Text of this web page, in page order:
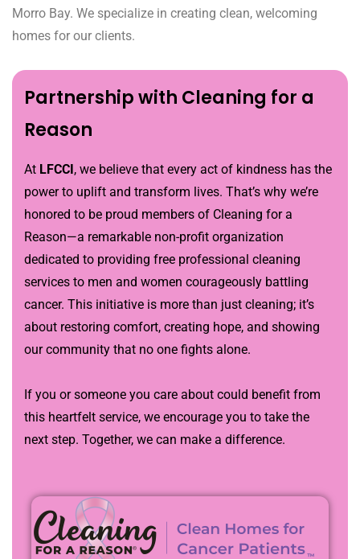
Morro Bay. We specialize in creating clean, welcoming
homes for our clients.
Partnership with Cleaning for a
Reason
At LFCCI, we believe that every act of kindness has the
power to uplift and transform lives. That’s why we’re
honored to be proud members of Cleaning for a
Reason—a remarkable non-profit organization
dedicated to providing free professional cleaning
services to men and women courageously battling
cancer. This initiative is more than just cleaning; it’s
about restoring comfort, creating hope, and showing
our community that no one fights alone.
If you or someone you care about could benefit from
this heartfelt service, we encourage you to take the
next step. Together, we can make a difference.